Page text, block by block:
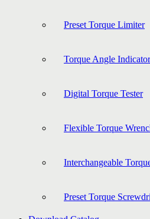
Preset Torque Limiter
Torque Angle Indicator
Digital Torque Tester
Flexible Torque
Interchangeable
Preset Torque